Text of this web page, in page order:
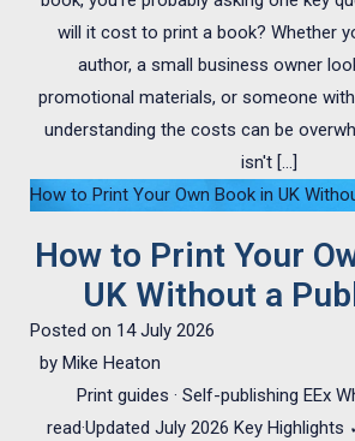
will it cost to print a book? Whether
author, a small business owner
promotional materials, or someone
understanding the costs can be
isn't […]
How to Print Your Own Book in UK
How to Print Your
UK Without a
Posted on 14 July 2026
by Mike Heaton
Print guides · Self-publishing EEx
read·Updated July 2026 Key